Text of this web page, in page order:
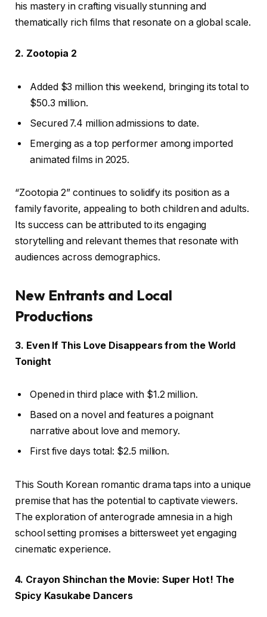
his mastery in crafting visually stunning and
thematically rich films that resonate on a global scale.
2. Zootopia 2
Added $3 million this weekend, bringing its total to
$50.3 million.
Secured 7.4 million admissions to date.
Emerging as a top performer among imported
animated films in 2025.
“Zootopia 2” continues to solidify its position as a
family favorite, appealing to both children and adults.
Its success can be attributed to its engaging
storytelling and relevant themes that resonate with
audiences across demographics.
New Entrants and Local
Productions
3. Even If This Love Disappears from the World
Tonight
Opened in third place with $1.2 million.
Based on a novel and features a poignant
narrative about love and memory.
First five days total: $2.5 million.
This South Korean romantic drama taps into a unique
premise that has the potential to captivate viewers.
The exploration of anterograde amnesia in a high
school setting promises a bittersweet yet engaging
cinematic experience.
4. Crayon Shinchan the Movie: Super Hot! The
Spicy Kasukabe Dancers